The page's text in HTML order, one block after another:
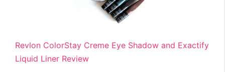
Revlon ColorStay Creme Eye Shadow and Exactify
Liquid Liner Review